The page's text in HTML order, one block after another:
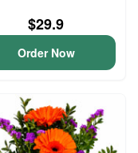
$29.9
Order Now